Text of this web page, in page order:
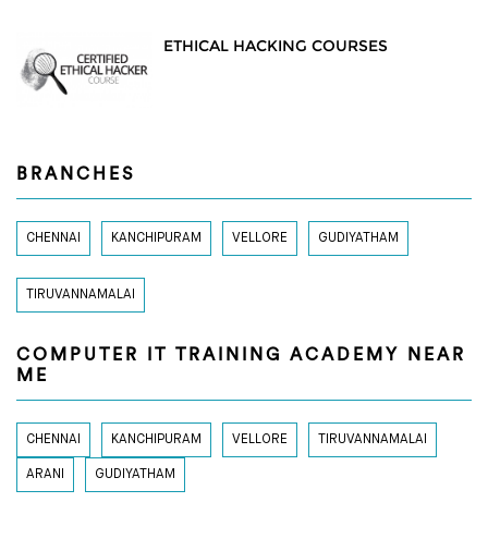
ETHICAL HACKING COURSES
BRANCHES
CHENNAI KANCHIPURAM VELLORE GUDIYATHAM
TIRUVANNAMALAI
COMPUTER IT TRAINING ACADEMY NEAR
ME
CHENNAI KANCHIPURAM VELLORE TIRUVANNAMALAI
ARANI GUDIYATHAM